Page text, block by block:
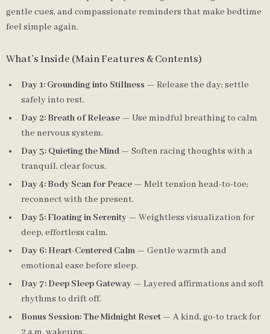
gentle cues, and compassionate reminders that make bedtime
feel simple again.
What’s Inside (Main Features & Contents)
Day 1: Grounding into Stillness — Release the day; settle
safely into rest.
Day 2: Breath of Release — Use mindful breathing to calm
the nervous system.
Day 3: Quieting the Mind — Soften racing thoughts with a
tranquil, clear focus.
Day 4: Body Scan for Peace — Melt tension head-to-toe;
reconnect with the present.
Day 5: Floating in Serenity — Weightless visualization for
deep, effortless calm.
Day 6: Heart-Centered Calm — Gentle warmth and
emotional ease before sleep.
Day 7: Deep Sleep Gateway — Layered affirmations and soft
rhythms to drift off.
Bonus Session: The Midnight Reset — A kind, go-to track for